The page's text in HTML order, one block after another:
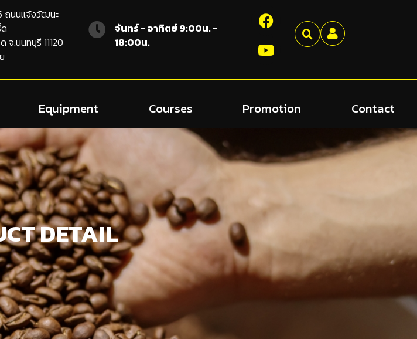
ถนนแจ้งวัฒนะ
จ.นนทบุรี 11120
จันทร์ - อาทิตย์ 9:00น. -
18:00น.
Equipment Courses Promotion Contact
DETAIL